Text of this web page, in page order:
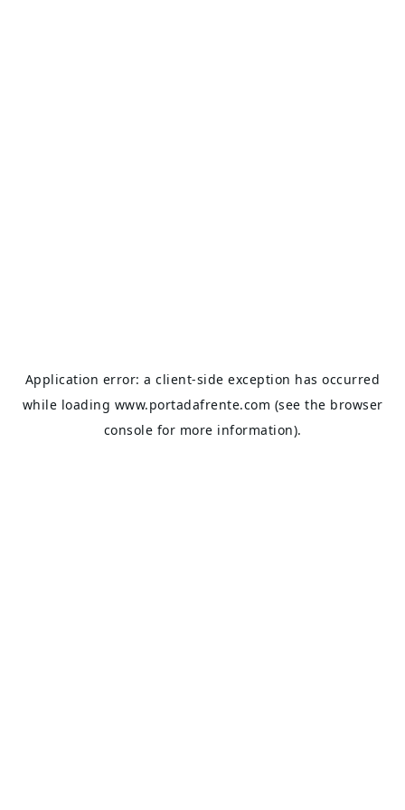
Application error: aclient-side exception has occurred
while loading www.portadafrente.com (see the browser
console for more information).